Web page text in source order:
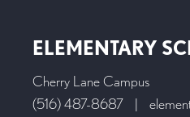
ELEMENTARY
Cherry Lane Campus
(516) 487-8687
|